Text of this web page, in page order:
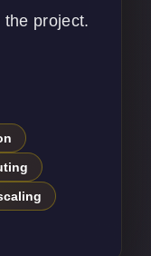
project.